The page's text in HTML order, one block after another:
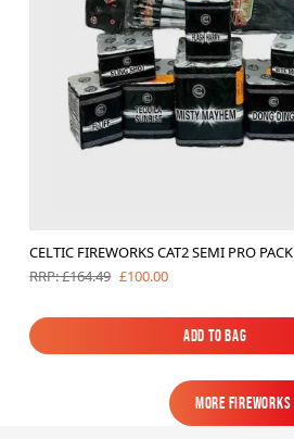
CELTIC FIREWORKS CAT2 SEMI PRO PACK
RRP: £164.49 £100.00
Add to Bag
Add to Bag
MORE FIREWORKS
MORE FIREWORKS